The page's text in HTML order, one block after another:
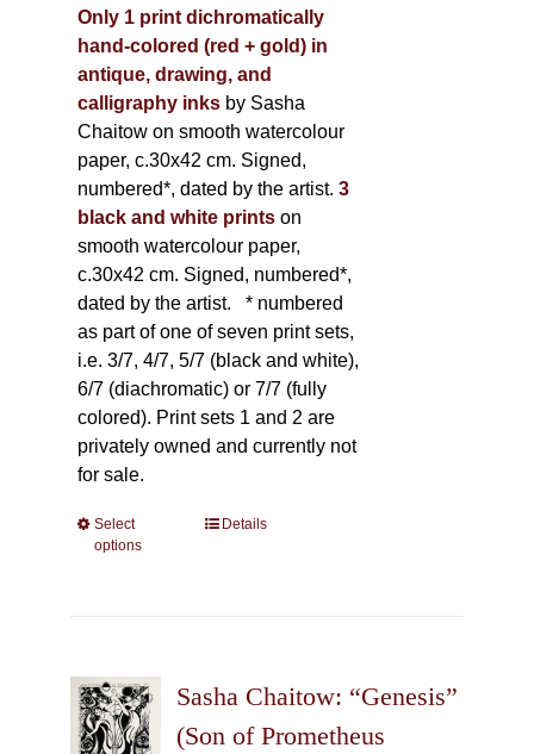
Only 1 print dichromatically
hand-colored (red + gold) in
antique, drawing, and
calligraphy inks by Sasha
Chaitow on smooth watercolour
paper, c.30x42 cm. Signed,
numbered*, dated by the artist. 3
black and white printson
smooth watercolour paper,
c.30x42 cm. Signed, numbered*,
dated by the artist. * numbered
as part of one of seven print sets,
i.e. 3/7, 4/7, 5/7 (black and white),
6/7 (diachromatic) or 7/7 (fully
colored). Print sets 1 and 2 are
privately owned and currently not
for sale.
Select
options
This
options
Details
Sasha Chaitow: “Genesis”
(Son of Prometheus